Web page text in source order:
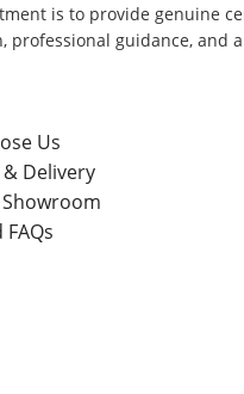
is to provide genuine
professional guidance, and
Us
Delivery